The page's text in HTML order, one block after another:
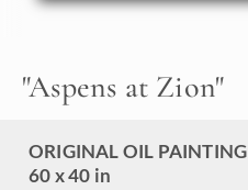
"Aspens at Zion"
ORIGINAL OIL PAINTING
60 x 40 in